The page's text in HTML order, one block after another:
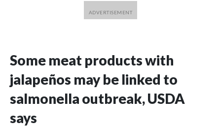
Some meat products with
jalapeños may be linked to
salmonella outbreak, USDA
says